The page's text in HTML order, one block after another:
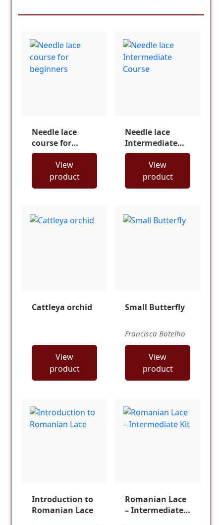
Needle lace
course for
beginners
View
product
Needle lace
Intermediate
Course
View
product
Cattleya orchid
View
product
Small Butterfly
Francisca Botelho
View
product
Introduction to
Romanian Lace
Romanian Lace
– Intermediate